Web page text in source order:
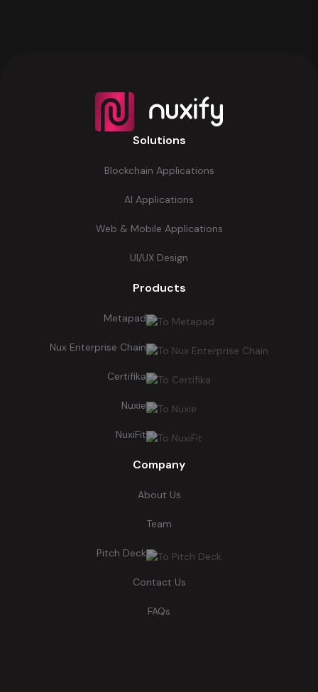
Solutions
Blockchain Applications
AI Applications
Web & Mobile Applications
UI/UX Design
Products
Metapad
Nux Enterprise Chain
Certifika
Nuxie
NuxiFit
Company
About Us
Team
Pitch Deck
Contact Us
FAQs